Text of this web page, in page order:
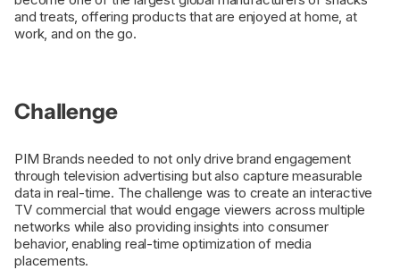
and treats, offering products that are enjoyed at home, at
work, and on the go.
Challenge
PIM Brands needed to not only drive brand engagement
through television advertising but also capture measurable
data in real-time. The challenge was to create an interactive
TV commercial that would engage viewers across multiple
networks while also providing insights into consumer
behavior, enabling real-time optimization of media
placements.